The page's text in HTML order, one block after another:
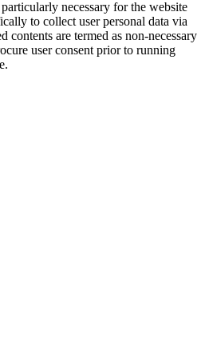
necessary for the website
to collect user personal data via
contents are termed as non-necessary
user consent prior to running